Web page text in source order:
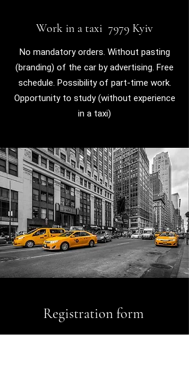
Work in a taxi 7979 Kyiv
No mandatory orders. Without pasting
(branding) of the car by advertising. Free
schedule. Possibility of part-time work.
Opportunity to study (without experience
in a taxi)
Registration form